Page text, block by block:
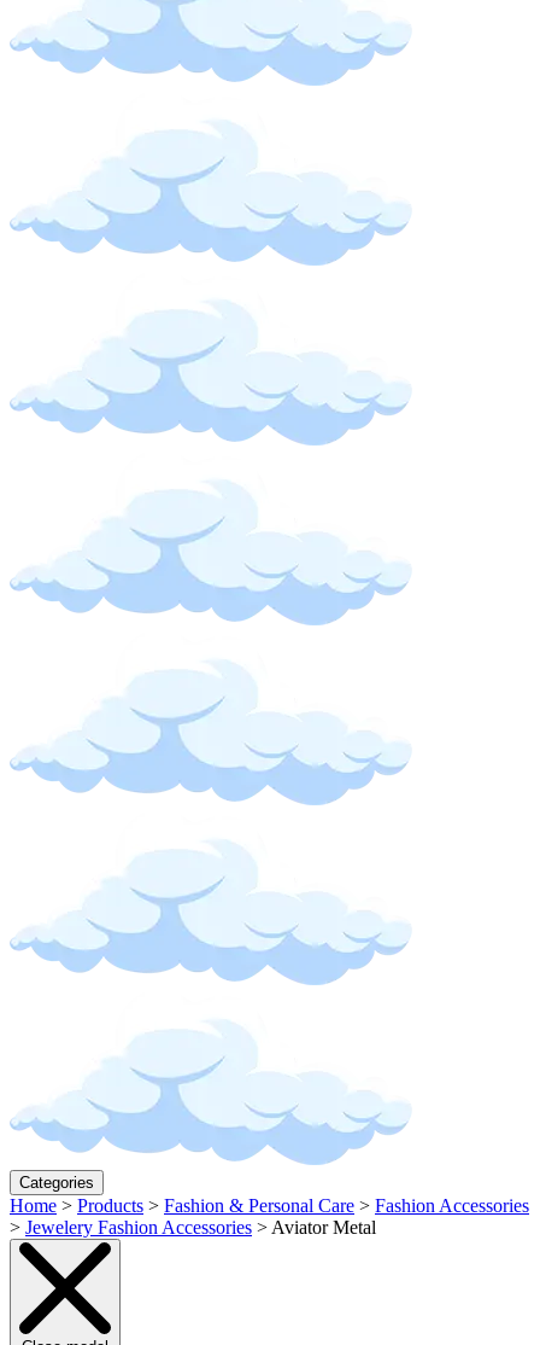
Categories
Home > Products > Fashion & Personal Care > Fashion Accessories
> Jewelery Fashion Accessories > Aviator Metal